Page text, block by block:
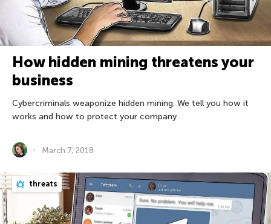
How hidden mining threatens your
business
Cybercriminals weaponize hidden mining. We tell you how it
works and how to protect your company
March 7, 2018
threats